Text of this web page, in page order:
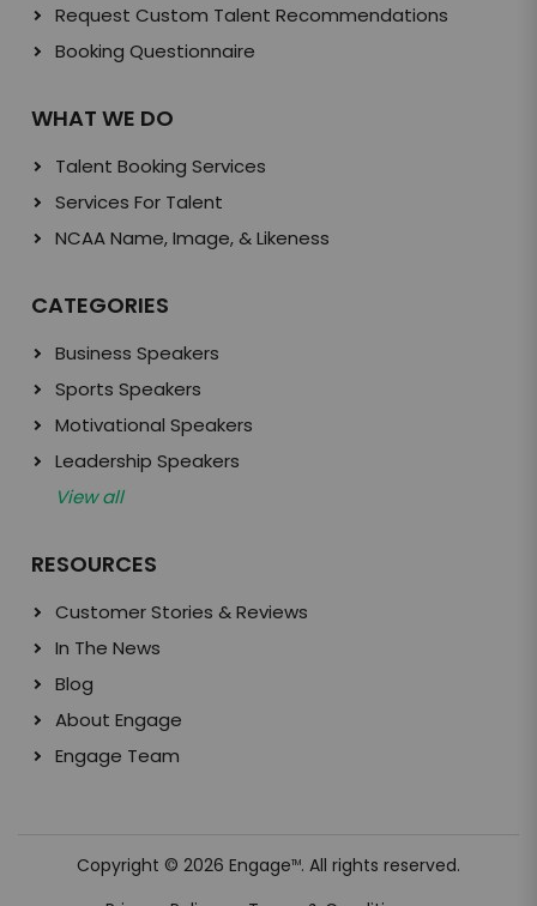
Request Custom Talent Recommendations
Booking Questionnaire
WHAT WE DO
Talent Booking Services
Services For Talent
NCAA Name, Image, & Likeness
CATEGORIES
Business Speakers
Sports Speakers
Motivational Speakers
Leadership Speakers
View all
RESOURCES
Customer Stories & Reviews
In The News
Blog
About Engage
Engage Team
Copyright © 2026 EngageTM. All rights reserved.